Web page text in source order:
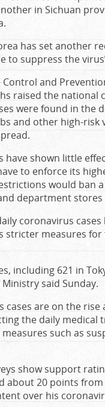
in Sichuan
has set another
to suppress the
Control and
raised the national
were found in the
and other high-
have shown little
to enforce its
would ban
department
coronavirus
stricter measures
including 621 in
said Sunday.
cases are on the
the daily
such as
show support
about 20 points
over his